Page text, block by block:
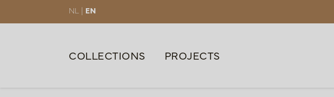
NL | EN
COLLECTIONS PROJECTS